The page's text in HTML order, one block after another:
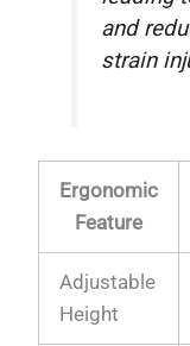
and
strain
Ergonomic
Feature
Adjustable
Height